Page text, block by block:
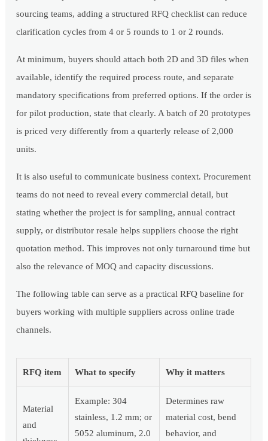
sourcing teams, adding a structured RFQ checklist can reduce
clarification cycles from 4 or 5 rounds to 1 or 2 rounds.
At minimum, buyers should attach both 2D and 3D files when
available, identify the required process route, and separate
mandatory specifications from preferred options. If the order is
for pilot production, state that clearly. A batch of 20 prototypes
is priced very differently from a quarterly release of 2,000
units.
It is also useful to communicate business context. Procurement
teams do not need to reveal every commercial detail, but
stating whether the project is for sampling, annual contract
supply, or distributor resale helps suppliers choose the right
quotation method. This improves not only turnaround time but
also the relevance of MOQ and capacity discussions.
The following table can serve as a practical RFQ baseline for
buyers working with multiple suppliers across online trade
channels.
RFQ item What to specify Why it matters
Material
and
Example: 304
stainless, 1.2 mm; or
5052 aluminum, 2.0
Determines raw
material cost, bend
behavior, and